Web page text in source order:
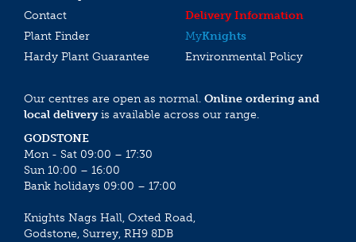
Contact
Delivery Information
Plant Finder
MyKnights
Hardy Plant Guarantee
Environmental Policy
Our centres are open as normal. Online ordering and
local deliveryis available across our range.
GODSTONE
Mon - Sat 09:00 – 17:30
Sun 10:00 – 16:00
Bank holidays 09:00 – 17:00
Knights Nags Hall, Oxted Road,
Godstone, Surrey, RH9 8DB